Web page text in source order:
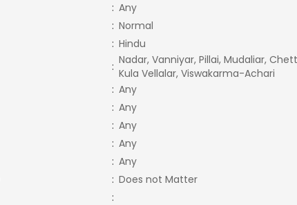
: Any
: Normal
: Hindu
: Nadar, Vanniyar, Pillai, Mudaliar,
Kula Vellalar, Viswakarma-Achari
: Any
: Any
: Any
: Any
: Any
: Does not Matter
: